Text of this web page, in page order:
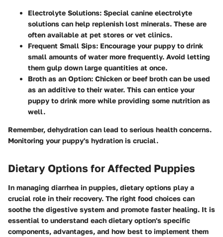
Electrolyte Solutions: Special canine electrolyte
solutions can help replenish lost minerals. These are
often available at pet stores or vet clinics.
Frequent Small Sips: Encourage your puppy to drink
small amounts of water more frequently. Avoid letting
them gulp down large quantities at once.
Broth as an Option: Chicken or beef broth can be used
as an additive to their water. This can entice your
puppy to drink more while providing some nutrition as
well.
Remember, dehydration can lead to serious health concerns.
Monitoring your puppy's hydration is crucial.
Dietary Options for Affected Puppies
In managing diarrhea in puppies, dietary options play a
crucial role in their recovery. The right food choices can
soothe the digestive system and promote faster healing. It is
essential to understand each dietary option's specific
components, advantages, and how best to implement them